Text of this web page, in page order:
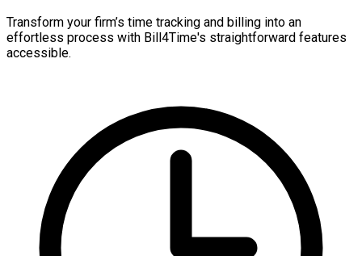
Transform your firm’s time tracking and billing into an
effortless process with Bill4Time's straightforward features
accessible.